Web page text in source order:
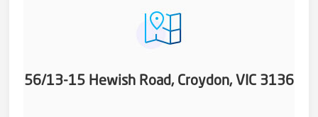
56/13-15 Hewish Road, Croydon, VIC 3136